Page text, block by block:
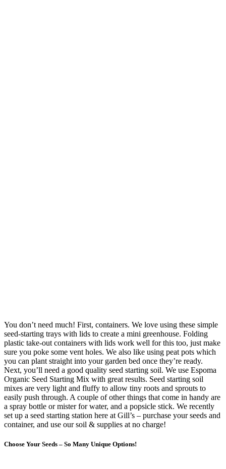
You don’t need much! First, containers. We love using these simple
seed-starting trays with lids to create a mini greenhouse. Folding
plastic take-out containers with lids work well for this too, just make
sure you poke some vent holes. We also like using peat pots which
you can plant straight into your garden bed once they’re ready.
Next, you’ll need a good quality seed starting soil. We use Espoma
Organic Seed Starting Mix with great results. Seed starting soil
mixes are very light and fluffy to allow tiny roots and sprouts to
easily push through. A couple of other things that come in handy are
a spray bottle or mister for water, and a popsicle stick. We recently
set up a seed starting station here at Gill’s – purchase your seeds and
container, and use our soil & supplies at no charge!
Choose Your Seeds – So Many Unique Options!